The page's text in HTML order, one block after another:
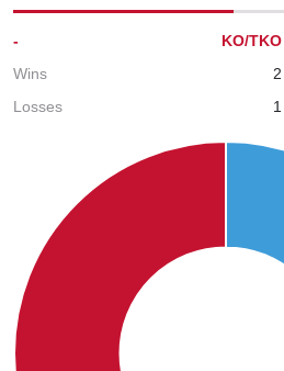
- KO/TKO
Wins
2
Losses
1